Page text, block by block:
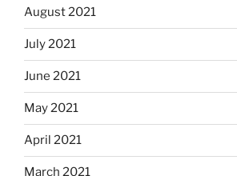
August 2021
July 2021
June 2021
May 2021
April 2021
March 2021